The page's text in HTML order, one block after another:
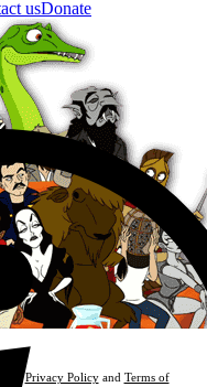
usDonate
Privacy Policyand Terms of